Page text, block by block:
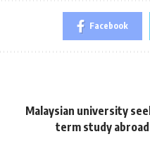
Facebook
Malaysian university
term study